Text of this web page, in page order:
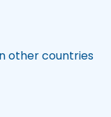
other countries